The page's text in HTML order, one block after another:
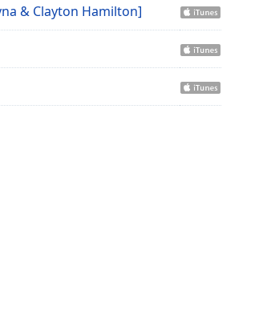
& Clayton Hamilton]